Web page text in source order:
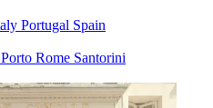
Portugal Spain
Porto Rome Santorini